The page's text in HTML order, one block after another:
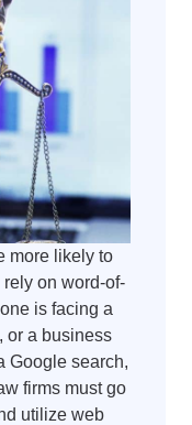
more likely to
on word-of-
is facing a
or a business
Google search,
firms must go
utilize web